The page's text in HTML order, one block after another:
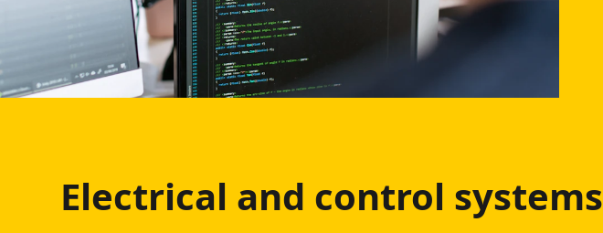
Electrical and control systems